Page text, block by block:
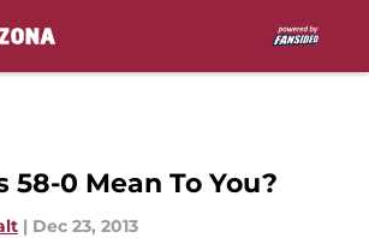
58-0 Mean To You?
| Dec 23, 2013